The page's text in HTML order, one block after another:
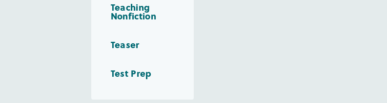
Teaching
Nonfiction
Teaser
Test Prep